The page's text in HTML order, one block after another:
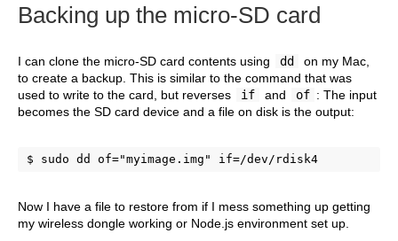
Backing up the micro-SD card
I can clone the micro-SD card contents using dd
on my Mac,
to create a backup. This is similar to the command that was
used to write to the card, but reverses
if and of : The input
becomes the SD card device and a file on disk is the output:
$ sudo dd of="myimage.img" if=/dev/rdisk4
Now I have a file to restore from if I mess something up getting
my wireless dongle working or Node.js environment set up.